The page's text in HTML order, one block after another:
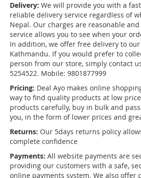
Delivery: We will provide you with a
reliable delivery service regardless of
Nepal. Our charges are reasonable
service allows you to see when your
In addition, we offer free delivery to
Kathmandu. If you would prefer to
person from our store, simply contact
5254522. Mobile: 9801877999
Pricing: Deal Ayo makes online
way to find quality products at low
products carefully, buy in bulk and
you, in the form of lower prices and
Returns: Our 5days returns policy
complete confidence
Payments: All website payments are
providing our customers with a safe,
online payments system. We also offer